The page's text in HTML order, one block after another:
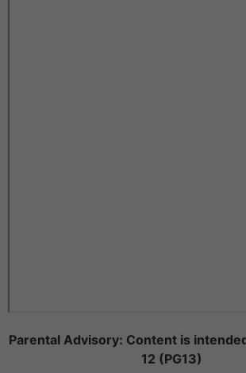
Parental Advisory: Content is
12 (PG13)